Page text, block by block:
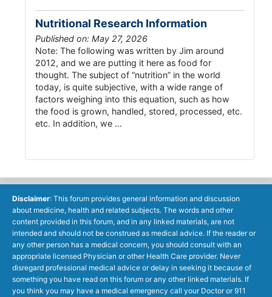
Nutritional Research Information
Published on: May 27, 2026
Note: The following was written by Jim around
2012, and we are putting it here as food for
thought. The subject of “nutrition” in the world
today, is quite subjective, with a wide range of
factors weighing into this equation, such as how
the food is grown, handled, stored, processed, etc.
etc. In addition, we …
Disclaimer: This forum provides general information and discussion
about medicine, health and related subjects. The words and other
content provided in this forum, and in any linked materials, are not
intended and should not be construed as medical advice. If the reader or
any other person has a medical concern, you should consult with an
appropriate licensed Physician or other Health Care provider. Never
disregard professional medical advice or delay in seeking it because of
something you have read on this forum or any other linked materials. If
you think you may have a medical emergency call your Doctor or 911